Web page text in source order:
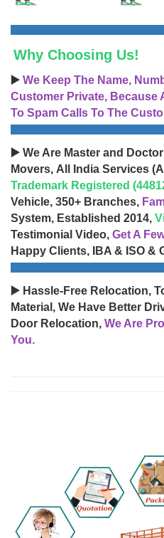
Why Choosing Us!
▶️ We Keep The Name,
Customer Private, Because
To Spam Calls To The
▶️ We Are Master and
Movers, All India Services
Trademark Registered
Vehicle, 350+ Branches,
System, Established 2014,
Testimonial Video, Get A
Happy Clients, IBA & ISO &
▶️ Hassle-Free Relocation,
Material, We Have Better
Door Relocation, We Are
You.